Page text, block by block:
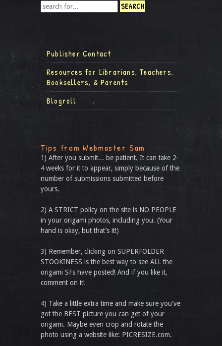
Publisher Contact
Resources for Librarians, Teachers,
Booksellers, & Parents
Blogroll
Tips from Webmaster Sam
1) After you submit... be patient. It can take 2-
4 weeks for it to appear, simply because of the
number of submissions submitted before
yours.
2) A STRICT policy on the site is NO PEOPLE
in your origami photos, including you. (Your
hand is okay, but that’s it!)
3) Remember, clicking on SUPERFOLDER
STOOKINESS is the best way to see ALL the
origami SFs have posted! And if you like it,
comment on it!
4) Take a little extra time and make sure you've
got the BEST picture you can get of your
origami. Maybe even crop and rotate the
photo using a website like: PICRESIZE.com.